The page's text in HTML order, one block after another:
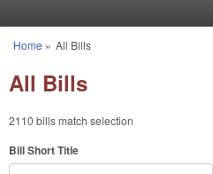
You are here
Home » All Bills
All Bills
2110 bills match selection
Bill Short Title